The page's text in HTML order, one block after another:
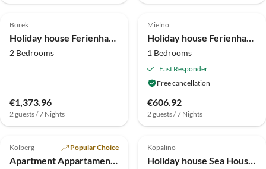
4.0 (3)
Borek
2 Bedrooms
€1,373.96
2 guests / 7 Nights
4.0 (3)
Mielno
1 Bedrooms
Fast Responder
Free cancellation
€606.92
2 guests / 7 Nights
Top-Listing
5.0 (3)
Kolberg Popular Choice
Top-Listing
Kopalino